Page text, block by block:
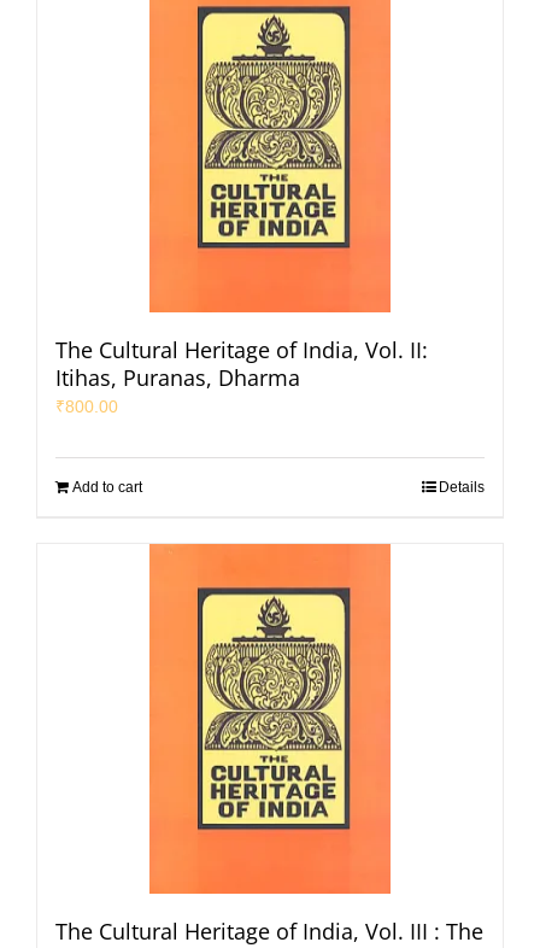
The Cultural Heritage of India, Vol. II:
Itihas, Puranas, Dharma
₹800.00
Add to cart Details
The Cultural Heritage of India, Vol. III : The